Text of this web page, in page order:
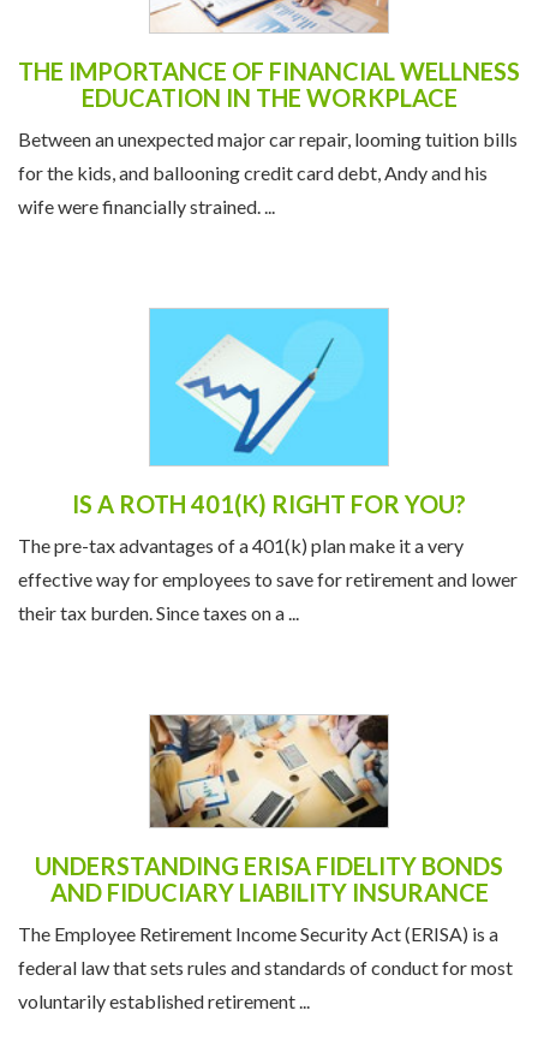
THE IMPORTANCE OF FINANCIAL WELLNESS
EDUCATION IN THE WORKPLACE
Between an unexpected major car repair, looming tuition bills
for the kids, and ballooning credit card debt, Andy and his
wife were financially strained. ...
IS A ROTH 401(K) RIGHT FOR YOU?
The pre-tax advantages of a 401(k) plan make it a very
effective way for employees to save for retirement and lower
their tax burden. Since taxes on a ...
UNDERSTANDING ERISA FIDELITY BONDS
AND FIDUCIARY LIABILITY INSURANCE
The Employee Retirement Income Security Act (ERISA) is a
federal law that sets rules and standards of conduct for most
voluntarily established retirement ...